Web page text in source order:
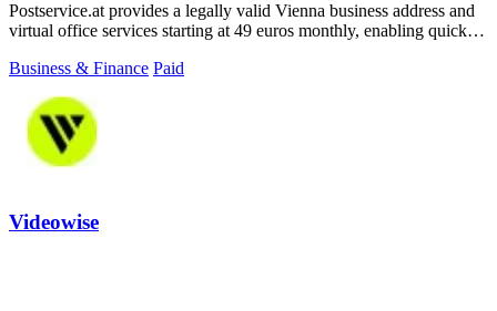
Postservice.at provides a legally valid Vienna business address and
virtual office services starting at 49 euros monthly, enabling quick
Business & Finance Paid
Videowise